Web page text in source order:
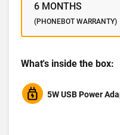
6 MONTHS
(PHONEBOT WARRANTY)
What's inside the box:
5W USB Power